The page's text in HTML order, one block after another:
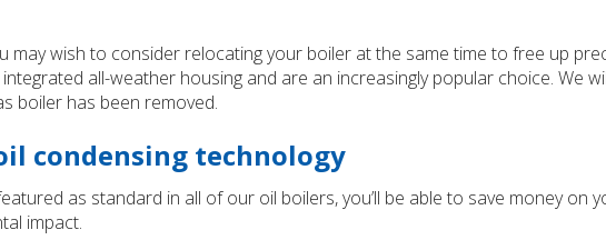
may wish to consider relocating your boiler at the same time to free up
all-weather housing and are an increasingly popular choice. We
boiler has been removed.
condensing technology
as standard in all of our oil boilers, you’ll be able to save money on
impact.